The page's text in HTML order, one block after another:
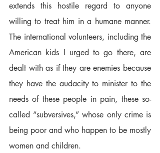
extends this hostile regard to anyone
willing to treat him in a humane manner.
The international volunteers, including the
American kids I urged to go there, are
dealt with as if they are enemies because
they have the audacity to minister to the
needs of these people in pain, these so-
called “subversives,” whose only crime is
being poor and who happen to be mostly
women and children.